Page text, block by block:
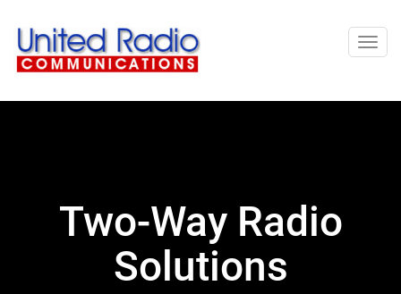
Two-Way Radio
Solutions